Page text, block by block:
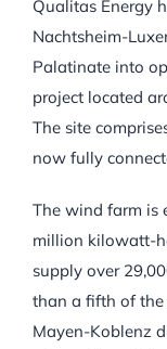
Qualitas Energy
Nachtsheim-
Palatinate into
project located
The site
now fully
The wind farm is
million kilowatt-
supply over
than a fifth of the
Mayen-Koblenz